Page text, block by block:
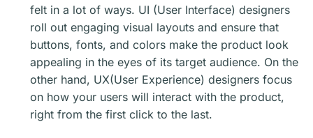
felt in a lot of ways. UI (User Interface) designers
roll out engaging visual layouts and ensure that
buttons, fonts, and colors make the product look
appealing in the eyes of its target audience. On the
other hand, UX(User Experience) designers focus
on how your users will interact with the product,
right from the first click to the last.